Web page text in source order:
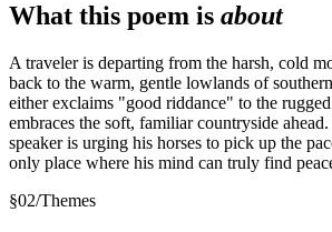
What this poem is about
A traveler is departing from the harsh, cold
back to the warm, gentle lowlands of
either exclaims "good riddance" to the
embraces the soft, familiar countryside
speaker is urging his horses to pick up the
only place where his mind can truly find
§02/Themes